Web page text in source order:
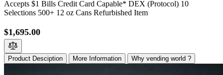
Accepts $1 Bills Credit Card Capable* DEX (Protocol) 10
Selections 500+ 12 oz Cans Refurbished Item
$1,695.00
Product Desciption More Information Why vending world ?